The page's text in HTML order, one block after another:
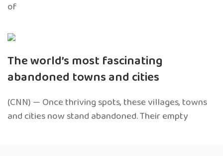
of
The world’s most fascinating
abandoned towns and cities
(CNN) — Once thriving spots, these villages, towns
and cities now stand abandoned. Their empty